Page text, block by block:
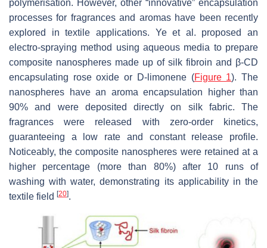
polymerisation. However, other “innovative” encapsulation
processes for fragrances and aromas have been recently
explored in textile applications. Ye et al. proposed an
electro-spraying method using aqueous media to prepare
composite nanospheres made up of silk fibroin and β-CD
encapsulating rose oxide or D-limonene (Figure 1). The
nanospheres have an aroma encapsulation higher than
90% and were deposited directly on silk fabric. The
fragrances were released with zero-order kinetics,
guaranteeing a low rate and constant release profile.
Noticeably, the composite nanospheres were retained at a
higher percentage (more than 80%) after 10 runs of
washing with water, demonstrating its applicability in the
textile field [20].